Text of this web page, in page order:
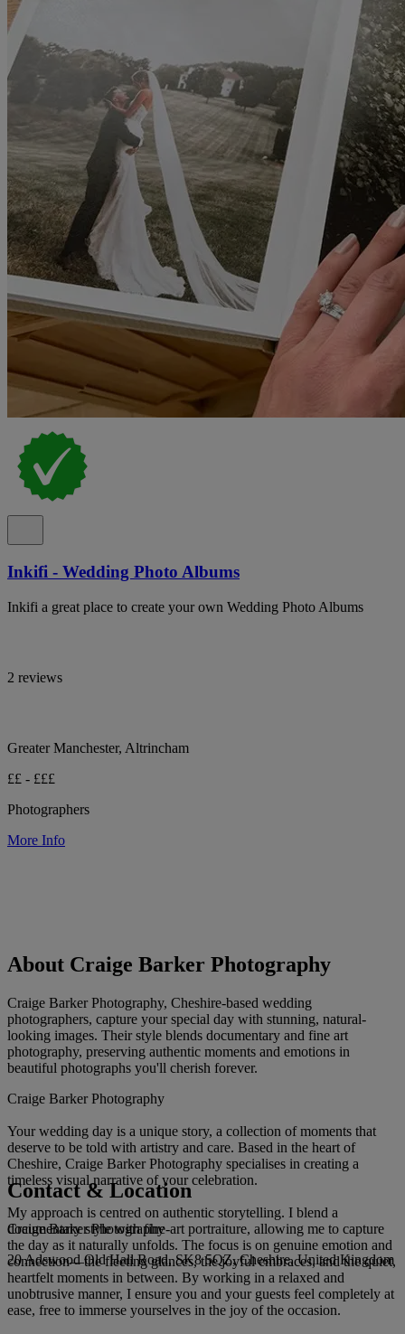
Inkifi - Wedding Photo Albums
Inkifi a great place to create your own Wedding Photo Albums
2 reviews
Greater Manchester, Altrincham
££ - £££
Photographers
More Info
About Craige Barker Photography
Craige Barker Photography, Cheshire-based wedding
photographers, capture your special day with stunning, natural-
looking images. Their style blends documentary and fine art
photography, preserving authentic moments and emotions in
beautiful photographs you'll cherish forever.
Craige Barker Photography
Your wedding day is a unique story, a collection of moments that
deserve to be told with artistry and care. Based in the heart of
Cheshire, Craige Barker Photography specialises in creating a
timeless visual narrative of your celebration.
My approach is centred on authentic storytelling. I blend a
documentary style with fine-art portraiture, allowing me to capture
the day as it naturally unfolds. The focus is on genuine emotion and
connection—the fleeting glances, the joyful embraces, and the quiet,
heartfelt moments in between. By working in a relaxed and
unobtrusive manner, I ensure you and your guests feel completely at
ease, free to immerse yourselves in the joy of the occasion.
Contact & Location
Craige Barker Photography
20 Adswood Old Hall Road, SK8 5QZ, Cheshire, United Kingdom